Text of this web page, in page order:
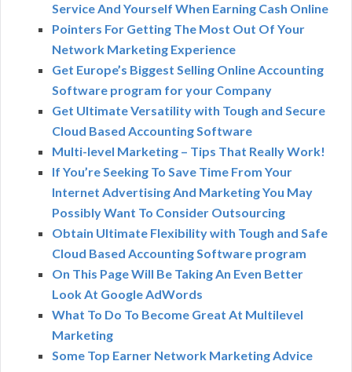
Service And Yourself When Earning Cash Online
Pointers For Getting The Most Out Of Your
Network Marketing Experience
Get Europe’s Biggest Selling Online Accounting
Software program for your Company
Get Ultimate Versatility with Tough and Secure
Cloud Based Accounting Software
Multi-level Marketing – Tips That Really Work!
If You’re Seeking To Save Time From Your
Internet Advertising And Marketing You May
Possibly Want To Consider Outsourcing
Obtain Ultimate Flexibility with Tough and Safe
Cloud Based Accounting Software program
On This Page Will Be Taking An Even Better
Look At Google AdWords
What To Do To Become Great At Multilevel
Marketing
Some Top Earner Network Marketing Advice